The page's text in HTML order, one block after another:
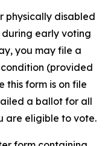
physically disabled
early voting
you may file a
(provided
this form is on file
a ballot for all
are eligible to vote.